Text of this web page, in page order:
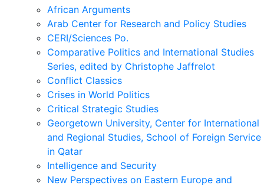
sub
menu
African Arguments
Arab Center for Research and Policy Studies
CERI/Sciences Po.
Comparative Politics and International Studies
Series, edited by Christophe Jaffrelot
Conflict Classics
Crises in World Politics
Critical Strategic Studies
Georgetown University, Center for International
and Regional Studies, School of Foreign Service
in Qatar
Intelligence and Security
New Perspectives on Eastern Europe and